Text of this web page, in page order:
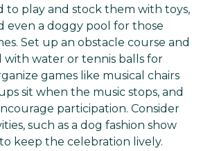
to play and stock them with toys,
even a doggy pool for those
Set up an obstacle course and
with water or tennis balls for
games like musical chairs
sit when the music stops, and
participation. Consider
such as a dog fashion show
keep the celebration lively.